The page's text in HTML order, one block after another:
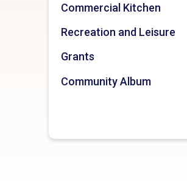
Commercial Kitchen
Recreation and Leisure
Grants
Community Album